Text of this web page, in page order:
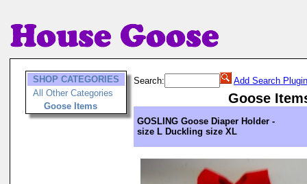
SHOP CATEGORIES
All Other Categories
Goose Items
Search: Add Search Plugin
Goose
GOSLING Goose Diaper Holder -
size L Duckling size XL